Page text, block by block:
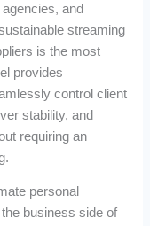
and
streaming
is the most
provides
control client
stability, and
requiring an
personal
business side of